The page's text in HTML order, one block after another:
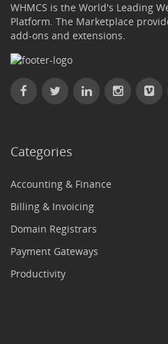
WHMCS is the World's Leading
Platform. The Marketplace
add-ons and extensions.
Categories
Accounting & Finance
Billing & Invoicing
Domain Registrars
Payment Gateways
Productivity